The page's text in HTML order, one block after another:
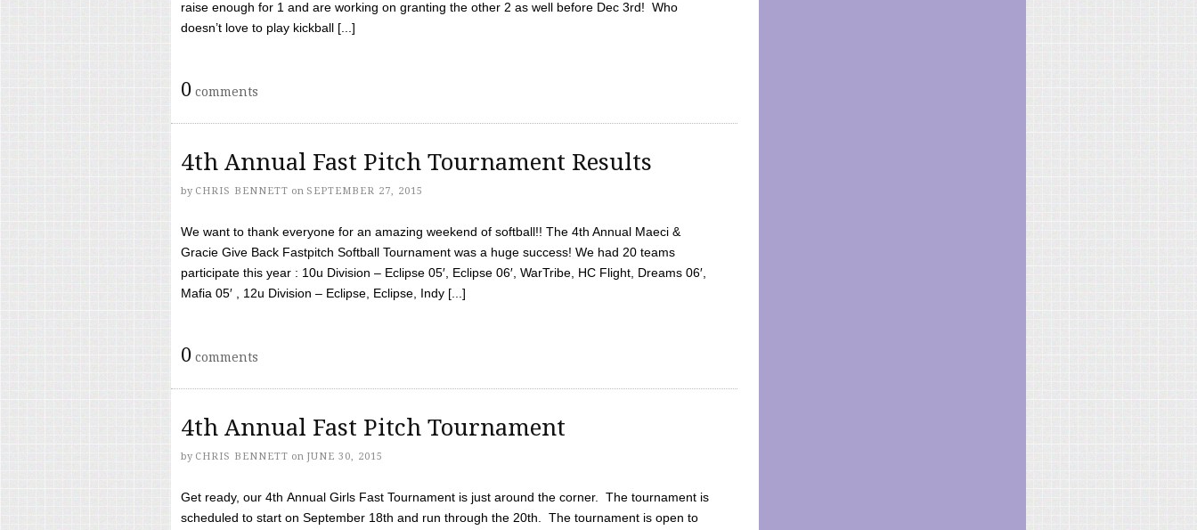
raise enough for 1 and are working on granting the other 2 as well before Dec 3rd! Who
doesn’t love to play kickball [...]
0 comments
4th Annual Fast Pitch Tournament Results
by CHRIS BENNETT on SEPTEMBER 27, 2015
We want to thank everyone for an amazing weekend of softball!! The 4th Annual Maeci &
Gracie Give Back Fastpitch Softball Tournament was a huge success! We had 20 teams
participate this year : 10u Division – Eclipse 05′, Eclipse 06′, WarTribe, HC Flight, Dreams 06′,
Mafia 05′ , 12u Division – Eclipse, Eclipse, Indy [...]
0 comments
4th Annual Fast Pitch Tournament
by CHRIS BENNETT on JUNE 30, 2015
Get ready, our 4th Annual Girls Fast Tournament is just around the corner. The tournament is
scheduled to start on September 18th and run through the 20th. The tournament is open to